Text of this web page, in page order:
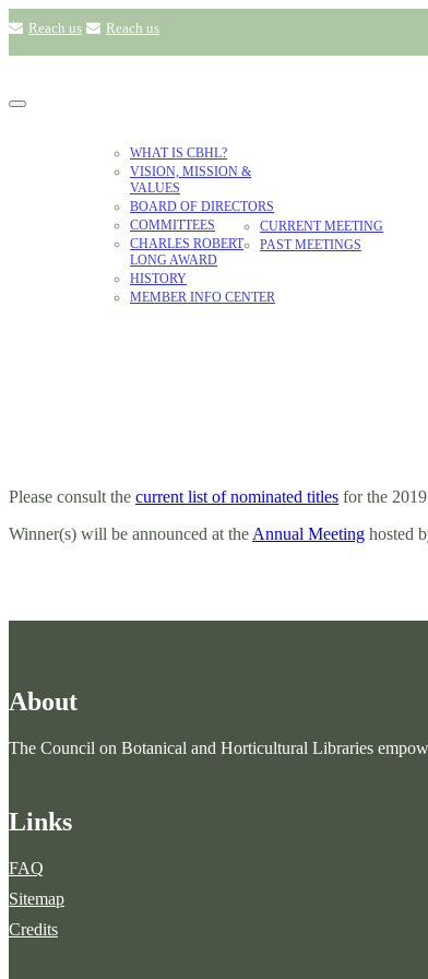
Reach us
Reach us
WHAT IS CBHL?
VISION, MISSION &
VALUES
BOARD OF DIRECTORS
COMMITTEES
CHARLES ROBERT
LONG AWARD
HISTORY
MEMBER INFO CENTER
MEETING
CURRENT MEETING
PAST MEETINGS
Please consult the current list of nominated titles for the
Winner(s) will be announced at the Annual Meeting hosted
About
The Council on Botanical and Horticultural Libraries
Links
FAQ
Sitemap
Credits